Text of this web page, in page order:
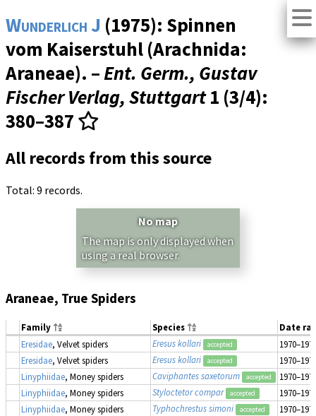
Wunderlich J (1975): Spinnen
vom Kaiserstuhl (Arachnida:
Araneae). –Ent. Germ., Gustav
Fischer Verlag, Stuttgart 1 (3/4):
380–387
All records from this source
Total: 9 records.
No map
The map is only displayed when
using a real browser.
Araneae, True Spiders
Family Species
Date
Eresidae, Velvet spiders Eresus kollari accepted
Eresidae, Velvet spiders Eresus kollari accepted
Linyphiidae, Money spiders Caviphantes saxetorum accepted
Linyphiidae, Money spiders Styloctetor compar accepted
Linyphiidae, Money spiders Typhochrestus simoni accepted